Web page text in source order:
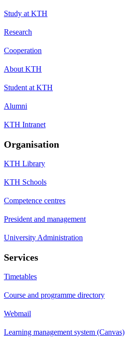
Study at KTH
Research
Cooperation
About KTH
Student at KTH
Alumni
KTH Intranet
Organisation
KTH Library
KTH Schools
Competence centres
President and management
University Administration
Services
Timetables
Course and programme directory
Webmail
Learning management system (Canvas)